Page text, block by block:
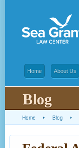
Home About Us
Blog
Home ▸ Blog ▸